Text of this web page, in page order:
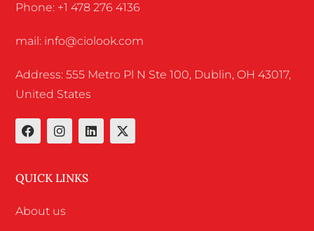
Phone: +1 478 276 4136
mail: info@ciolook.com
Address: 555 Metro Pl N Ste 100, Dublin, OH 43017,
United States
QUICK LINKS
About us